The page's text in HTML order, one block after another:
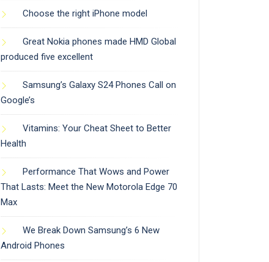
Choose the right iPhone model
Great Nokia phones made HMD Global
produced five excellent
Samsung’s Galaxy S24 Phones Call on
Google’s
Vitamins: Your Cheat Sheet to Better
Health
Performance That Wows and Power
That Lasts: Meet the New Motorola Edge 70
Max
We Break Down Samsung’s 6 New
Android Phones